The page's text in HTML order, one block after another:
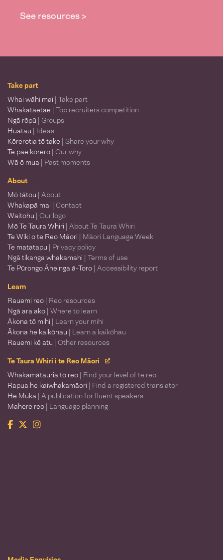
See resources >
Take part
Whai wāhi mai | Take part
Whakataetae | Top recruiters competition
Ngā rōpū | Groups
Huatau | Ideas
Kōrerotia tō take | Share your why
Te pae kōrero | Our why
Wā ō mua | Past moments
About
Mō tātou | About
Whakapā mai | Contact
Waitohu | Our logo
Mō Te Taura Whiri | About Te Taura Whiri
Te Wiki o te Reo Māori | Māori Language Week
Te matatapu | Privacy policy
Ngā tikanga whakamahi | Terms of use
Te Pūrongo Āheinga ā-Toro | Accessibility report
Learn
Rauemi reo | Reo resources
Ngā ara ako | Where to learn
Ākona tō mihi | Learn your mihi
Ākona he kaikōhau | Learn a kaikōhau
Rauemi kē atu | Other resources
Te Taura Whiri i te Reo Māori
Whakamātauria tō reo | Find your level of te reo
Rapua he kaiwhakamāori | Find a registered translator
He Muka | A publication for fluent speakers
Mahere reo | Language planning
Facebook
TwitterInstagram